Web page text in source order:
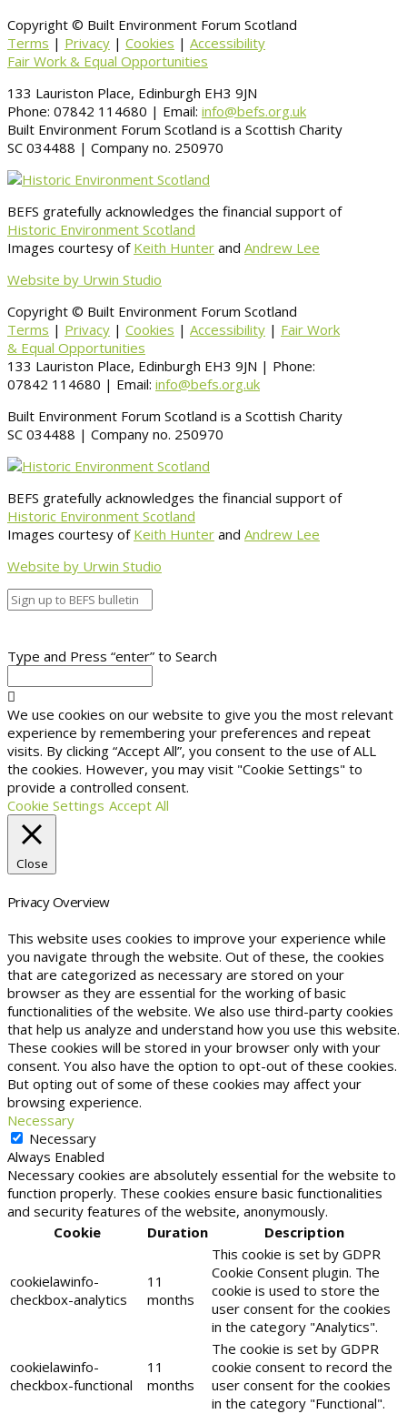
Copyright © Built Environment Forum Scotland
Terms | Privacy | Cookies | Accessibility
Fair Work & Equal Opportunities
133 Lauriston Place, Edinburgh EH3 9JN
Phone: 07842 114680 | Email: info@befs.org.uk
Built Environment Forum Scotland is a Scottish Charity
SC 034488 | Company no. 250970
BEFS gratefully acknowledges the financial support of
Historic Environment Scotland
Images courtesy of Keith Hunter and Andrew Lee
Website by Urwin Studio
Copyright © Built Environment Forum Scotland
Terms | Privacy | Cookies | Accessibility | Fair Work
& Equal Opportunities
133 Lauriston Place, Edinburgh EH3 9JN | Phone:
07842 114680 | Email: info@befs.org.uk
Built Environment Forum Scotland is a Scottish Charity
SC 034488 | Company no. 250970
BEFS gratefully acknowledges the financial support of
Historic Environment Scotland
Images courtesy of Keith Hunter and Andrew Lee
Website by Urwin Studio
Type and Press “enter” to Search
We use cookies on our website to give you the most relevant
experience by remembering your preferences and repeat
visits. By clicking “Accept All”, you consent to the use of ALL
the cookies. However, you may visit "Cookie Settings" to
provide a controlled consent.
Cookie Settings Accept All
Close
Privacy Overview
This website uses cookies to improve your experience while
you navigate through the website. Out of these, the cookies
that are categorized as necessary are stored on your
browser as they are essential for the working of basic
functionalities of the website. We also use third-party cookies
that help us analyze and understand how you use this website.
These cookies will be stored in your browser only with your
consent. You also have the option to opt-out of these cookies.
But opting out of some of these cookies may affect your
browsing experience.
Necessary
Necessary
Always Enabled
Necessary cookies are absolutely essential for the website to
function properly. These cookies ensure basic functionalities
and security features of the website, anonymously.
Cookie
Duration Description
cookielawinfo-
checkbox-analytics
11
months
This cookie is set by GDPR
Cookie Consent plugin. The
cookie is used to store the
user consent for the cookies
in the category "Analytics".
cookielawinfo-
checkbox-functional
11
months
The cookie is set by GDPR
cookie consent to record the
user consent for the cookies
in the category "Functional".